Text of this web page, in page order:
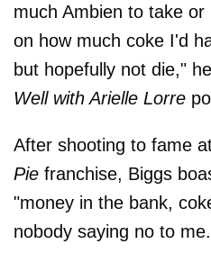
much Ambien to take
on how much coke I'd
but hopefully not die,"
Well with Arielle Lorre
After shooting to fame
Pie franchise, Biggs
"money in the bank,
nobody saying no to